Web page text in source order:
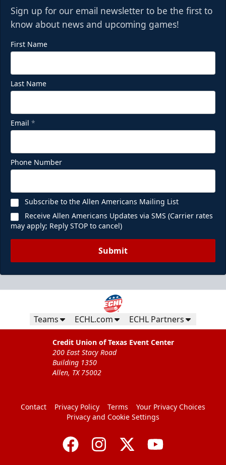
Sign up for our email newsletter to be the first to
know about news and upcoming games!
First Name
Last Name
Email *
Phone Number
Subscribe to the Allen Americans Mailing List
Receive Allen Americans Updates via SMS (Carrier rates
may apply; Reply STOP to cancel)
Submit
Teams ECHL.com ECHL Partners
Credit Union of Texas Event Center
200 East Stacy Road
Building 1350
Allen, TX 75002
Contact Privacy Policy Terms
Your Privacy Choices
Privacy and Cookie Settings